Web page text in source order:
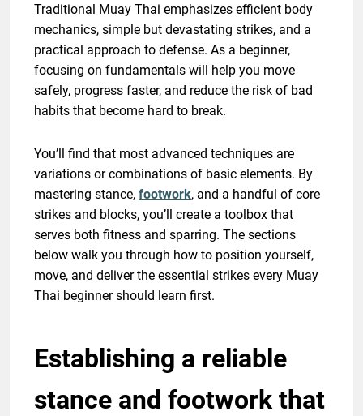
Traditional Muay Thai emphasizes efficient body
mechanics, simple but devastating strikes, and a
practical approach to defense. As a beginner,
focusing on fundamentals will help you move
safely, progress faster, and reduce the risk of bad
habits that become hard to break.
You’ll find that most advanced techniques are
variations or combinations of basic elements. By
mastering stance, footwork, and a handful of core
strikes and blocks, you’ll create a toolbox that
serves both fitness and sparring. The sections
below walk you through how to position yourself,
move, and deliver the essential strikes every Muay
Thai beginner should learn first.
Establishing a reliable
stance and footwork that